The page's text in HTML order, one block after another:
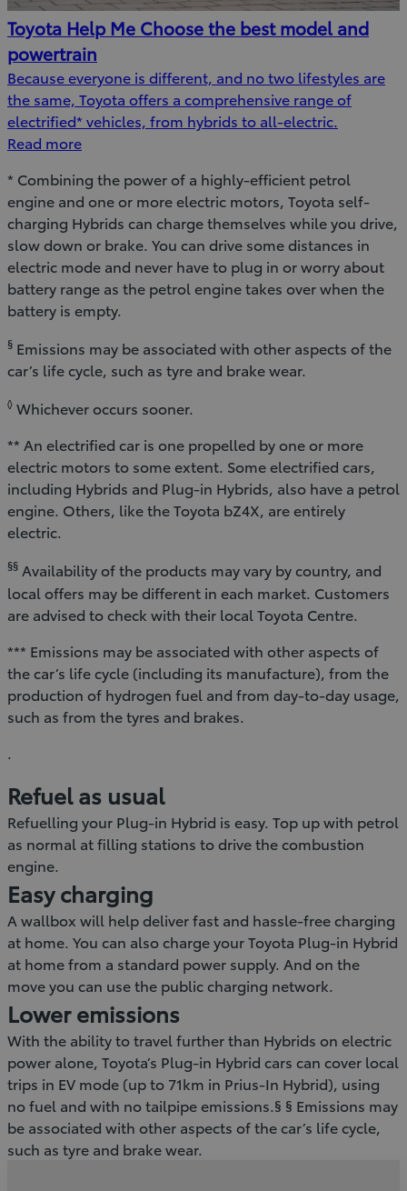
Toyota Help Me Choose the best model and
powertrain
Because everyone is different, and no two lifestyles are
the same, Toyota offers a comprehensive range of
electrified* vehicles, from hybrids to all-electric.
Read more
* Combining the power of a highly-efficient petrol
engine and one or more electric motors, Toyota self-
charging Hybrids can charge themselves while you drive,
slow down or brake. You can drive some distances in
electric mode and never have to plug in or worry about
battery range as the petrol engine takes over when the
battery is empty.
§ Emissions may be associated with other aspects of the
car’s life cycle, such as tyre and brake wear.
◊ Whichever occurs sooner.
** An electrified car is one propelled by one or more
electric motors to some extent. Some electrified cars,
including Hybrids and Plug-in Hybrids, also have a petrol
engine. Others, like the Toyota bZ4X, are entirely
electric.
§§ Availability of the products may vary by country, and
local offers may be different in each market. Customers
are advised to check with their local Toyota Centre.
*** Emissions may be associated with other aspects of
the car’s life cycle (including its manufacture), from the
production of hydrogen fuel and from day-to-day usage,
such as from the tyres and brakes.
Refuel as usual
Refuelling your Plug-in Hybrid is easy. Top up with petrol
as normal at filling stations to drive the combustion
engine.
Easy charging
A wallbox will help deliver fast and hassle-free charging
at home. You can also charge your Toyota Plug-in Hybrid
at home from a standard power supply. And on the
move you can use the public charging network.
Lower emissions
With the ability to travel further than Hybrids on electric
power alone, Toyota’s Plug-in Hybrid cars can cover local
trips in EV mode (up to 71km in Prius-In Hybrid), using
no fuel and with no tailpipe emissions.§ § Emissions may
be associated with other aspects of the car’s life cycle,
such as tyre and brake wear.